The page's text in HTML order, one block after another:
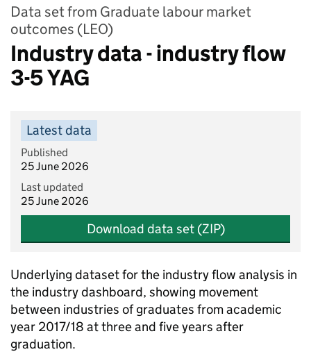
Data set from Graduate labour market
outcomes (LEO)
Industry data - industry flow
3-5 YAG
Latest data
Published
25 June 2026
Last updated
25 June 2026
Download data set (ZIP)
Underlying dataset for the industry flow analysis in
the industry dashboard, showing movement
between industries of graduates from academic
year 2017/18 at three and five years after
graduation.